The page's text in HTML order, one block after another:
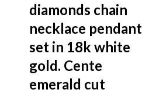
diamonds chain
necklace pendant
set in 18k white
gold. Cente
emerald cut